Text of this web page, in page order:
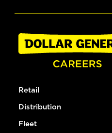
Retail
Distribution
Fleet